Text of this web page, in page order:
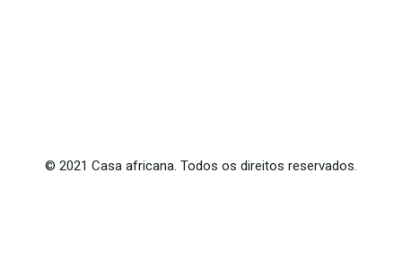
© 2021 Casa africana. Todos os direitos reservados.